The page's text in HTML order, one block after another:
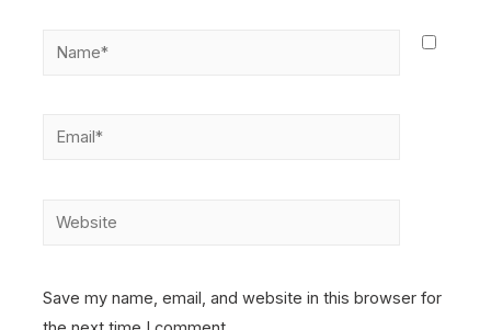
Name*
Email*
Website
Save my name, email, and website in this browser for